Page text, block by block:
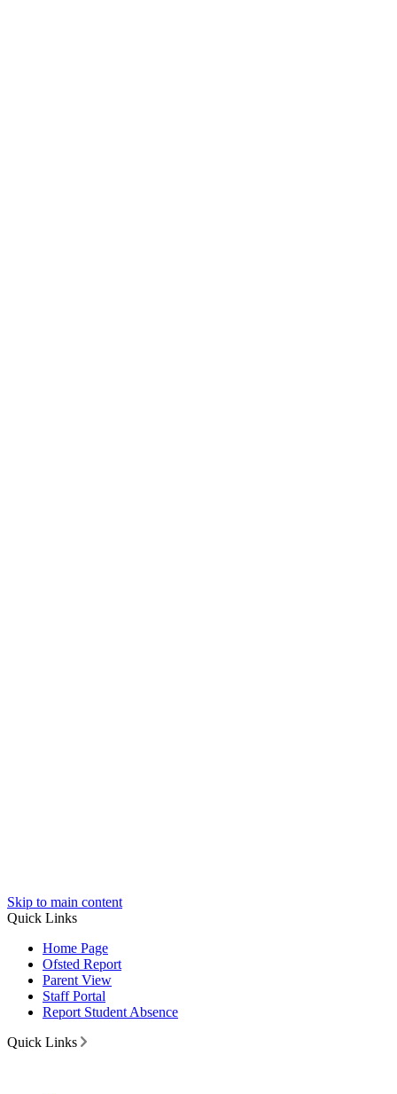
Skip to main content
Quick Links
Home Page
Ofsted Report
Parent View
Staff Portal
Report Student Absence
Quick Links